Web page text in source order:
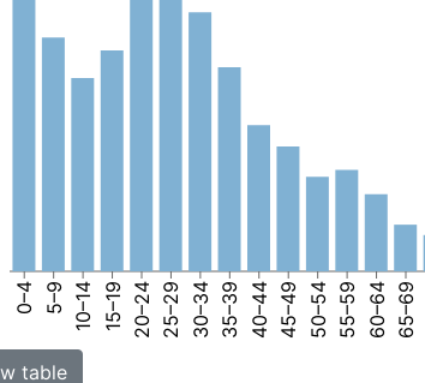
0–4 5–9 10–14 15–19 20–24 25–29 30–34 35–39 40–44 45–49 50–54 55–59 60–64 65–69
table